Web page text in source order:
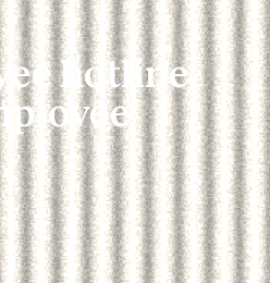
hotline